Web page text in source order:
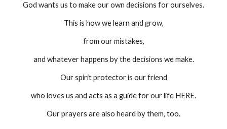
God wants us to make our own decisions for ourselves.
This is how we learn and grow,
from our mistakes,
and whatever happens by the decisions we make.
Our spirit protector is our friend
who loves us and acts as a guide for our life HERE.
Our prayers are also heard by them, too.